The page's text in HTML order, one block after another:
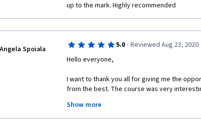
up to the mark. Highly recommended
Angela Spoiala 5.0 · Reviewed Aug 23, 2020
Hello everyone,
I want to thank you all for giving me the
from the best. The course was very
Show more